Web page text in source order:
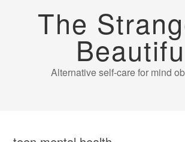
The
Alternative self-care for mind